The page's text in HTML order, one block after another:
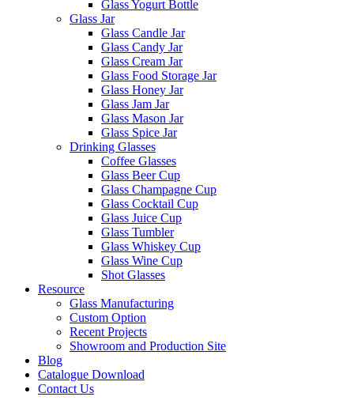
Glass Yogurt Bottle
Glass Jar
Glass Candle Jar
Glass Candy Jar
Glass Cream Jar
Glass Food Storage Jar
Glass Honey Jar
Glass Jam Jar
Glass Mason Jar
Glass Spice Jar
Drinking Glasses
Coffee Glasses
Glass Beer Cup
Glass Champagne Cup
Glass Cocktail Cup
Glass Juice Cup
Glass Tumbler
Glass Whiskey Cup
Glass Wine Cup
Shot Glasses
Resource
Glass Manufacturing
Custom Option
Recent Projects
Showroom and Production Site
Blog
Catalogue Download
Contact Us